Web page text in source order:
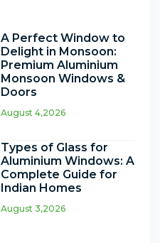
A Perfect Window to
Delight in Monsoon:
Premium Aluminium
Monsoon Windows &
Doors
August 4,2026
Types of Glass for
Aluminium Windows: A
Complete Guide for
Indian Homes
August 3,2026